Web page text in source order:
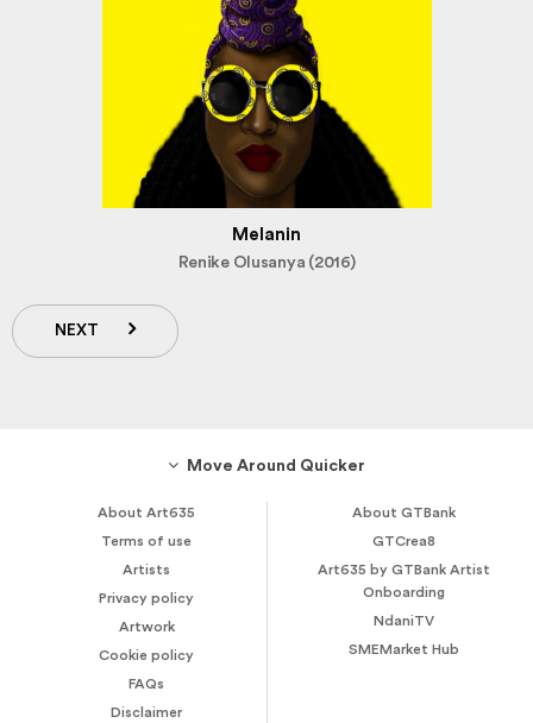
Melanin
Renike Olusanya (2016)
NEXT
Move Around Quicker
About Art635
Terms of use
Artists
Privacy policy
Artwork
Cookie policy
FAQs
Disclaimer
About GTBank
GTCrea8
Art635 by GTBank Artist
Onboarding
NdaniTV
SMEMarket Hub